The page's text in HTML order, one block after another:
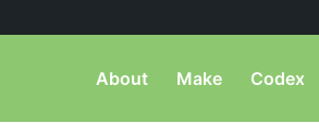
About Make Codex